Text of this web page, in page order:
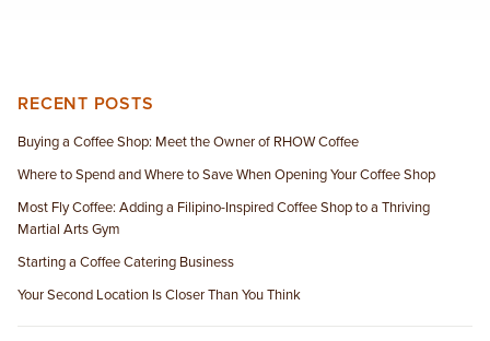
RECENT POSTS
Buying a Coffee Shop: Meet the Owner of RHOW Coffee
Where to Spend and Where to Save When Opening Your Coffee Shop
Most Fly Coffee: Adding a Filipino-Inspired Coffee Shop to a Thriving
Martial Arts Gym
Starting a Coffee Catering Business
Your Second Location Is Closer Than You Think